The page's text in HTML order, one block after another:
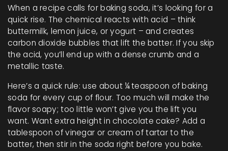
When a recipe calls for baking soda, it’s looking for a
quick rise. The chemical reacts with acid – think
buttermilk, lemon juice, or yogurt – and creates
carbon dioxide bubbles that lift the batter. If you skip
the acid, you’ll end up with a dense crumb and a
metallic taste.
Here’s a quick rule: use about ¼ teaspoon of baking
soda for every cup of flour. Too much will make the
flavor soapy; too little won’t give you the lift you
want. Want extra height in chocolate cake? Add a
tablespoon of vinegar or cream of tartar to the
batter, then stir in the soda right before you bake.